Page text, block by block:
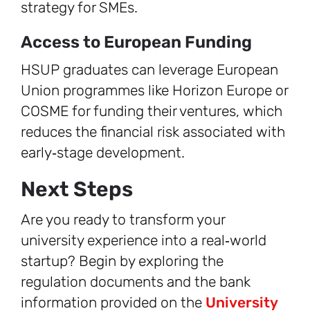
strategy for SMEs.
Access to European Funding
HSUP graduates can leverage European
Union programmes like Horizon Europe or
COSME for funding their ventures, which
reduces the financial risk associated with
early‑stage development.
Next Steps
Are you ready to transform your
university experience into a real‑world
startup? Begin by exploring the
regulation documents and the bank
information provided on the University